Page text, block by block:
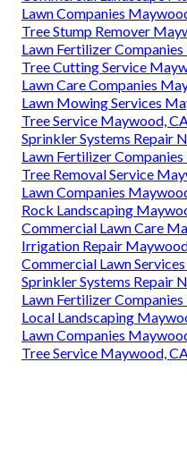
Lawn Companies
Tree Stump Remover
Lawn Fertilizer
Tree Cutting Service
Lawn Care Companies
Lawn Mowing Services
Tree Service Maywood, CA
Sprinkler Systems Repair
Lawn Fertilizer
Tree Removal Service
Lawn Companies
Rock Landscaping
Commercial Lawn Care
Irrigation Repair
Commercial Lawn
Sprinkler Systems Repair
Lawn Fertilizer
Local Landscaping
Lawn Companies
Tree Service Maywood, CA